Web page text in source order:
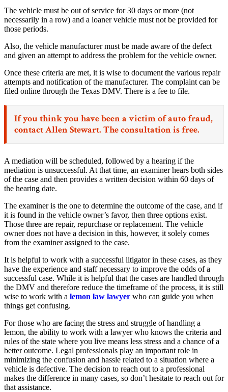
The vehicle must be out of service for 30 days or more (not
necessarily in a row) and a loaner vehicle must not be provided for
those periods.
Also, the vehicle manufacturer must be made aware of the defect
and given an attempt to address the problem for the vehicle owner.
Once these criteria are met, it is wise to document the various repair
attempts and notification of the manufacturer. The complaint can be
filed online through the Texas DMV. There is a fee to file.
If you think you have been a victim ofauto fraud,
contact Allen Stewart. The consultation is free.
A mediation will be scheduled, followed by a hearing if the
mediation is unsuccessful. At that time, an examiner hears both sides
of the case and then provides a written decision within 60 days of
the hearing date.
The examiner is the one to determine the outcome of the case, and if
it is found in the vehicle owner’s favor, then three options exist.
Those three are repair, repurchase or replacement. The vehicle
owner does not have a decision in this, however, it solely comes
from the examiner assigned to the case.
It is helpful to work with a successful litigator in these cases, as they
have the experience and staff necessary to improve the odds of a
successful case. While it is helpful that the cases are handled through
the DMV and therefore reduce the timeframe of the process, it is still
wise to work with a lemon law lawyer who can guide you when
things get confusing.
For those who are facing the stress and struggle of handling a
lemon, the ability to work with a lawyer who knows the criteria and
rules of the state where you live means less stress and a chance of a
better outcome. Legal professionals play an important role in
minimizing the confusion and hassle related to a situation where a
vehicle is defective. The decision to reach out to a professional
makes the difference in many cases, so don’t hesitate to reach out for
that assistance.